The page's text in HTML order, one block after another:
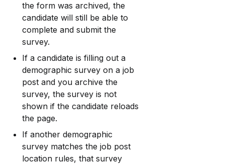
the form was archived, the
candidate will still be able to
complete and submit the
survey.
If a candidate is filling out a
demographic survey on a job
post and you archive the
survey, the survey is not
shown if the candidate reloads
the page.
If another demographic
survey matches the job post
location rules, that survey